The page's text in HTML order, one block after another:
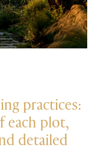
practices:
each plot,
detailed